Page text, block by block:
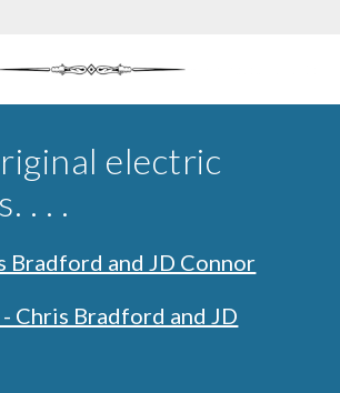
electric
. . .
Bradford and JD Connor
Chris Bradford and JD